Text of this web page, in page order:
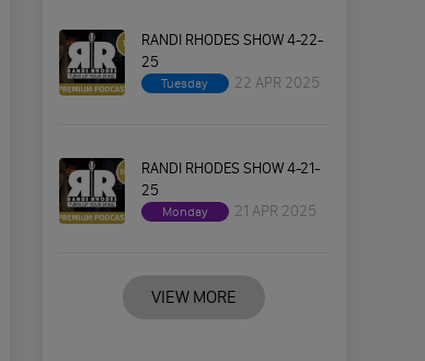
RANDI RHODES SHOW 4-22-
25
Tuesday 22 APR 2025
RANDI RHODES SHOW 4-21-
25
Monday 21 APR 2025
VIEW MORE